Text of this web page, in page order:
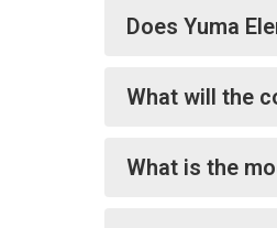
Does Yuma
What will the
What is the